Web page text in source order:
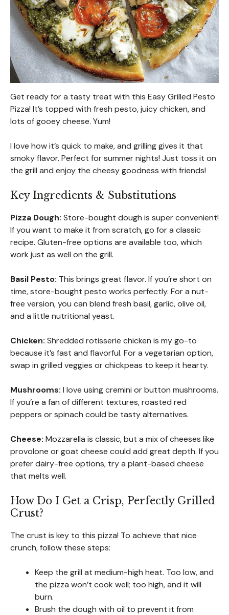
Get ready for a tasty treat with this Easy Grilled Pesto
Pizza! It’s topped with fresh pesto, juicy chicken, and
lots of gooey cheese. Yum!
I love how it’s quick to make, and grilling gives it that
smoky flavor. Perfect for summer nights! Just toss it on
the grill and enjoy the cheesy goodness with friends!
Key Ingredients & Substitutions
Pizza Dough: Store-bought dough is super convenient!
If you want to make it from scratch, go for a classic
recipe. Gluten-free options are available too, which
work just as well on the grill.
Basil Pesto: This brings great flavor. If you’re short on
time, store-bought pesto works perfectly. For a nut-
free version, you can blend fresh basil, garlic, olive oil,
and a little nutritional yeast.
Chicken: Shredded rotisserie chicken is my go-to
because it’s fast and flavorful. For a vegetarian option,
swap in grilled veggies or chickpeas to keep it hearty.
Mushrooms: I love using cremini or button mushrooms.
If you’re a fan of different textures, roasted red
peppers or spinach could be tasty alternatives.
Cheese: Mozzarella is classic, but a mix of cheeses like
provolone or goat cheese could add great depth. If you
prefer dairy-free options, try a plant-based cheese
that melts well.
How Do I Get a Crisp, Perfectly Grilled
Crust?
The crust is key to this pizza! To achieve that nice
crunch, follow these steps:
Keep the grill at medium-high heat. Too low, and
the pizza won’t cook well; too high, and it will
burn.
Brush the dough with oil to prevent it from